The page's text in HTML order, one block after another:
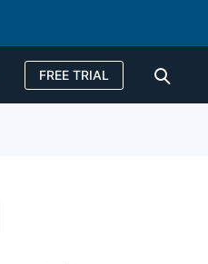
FREE TRIAL